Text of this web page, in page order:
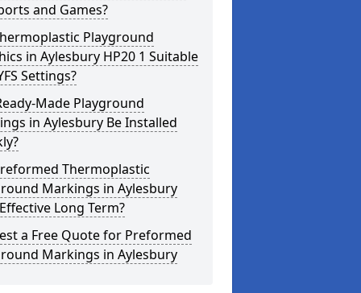
and Games?
Playground
in Aylesbury HP20 1 Suitable
Settings?
Made Playground
in Aylesbury Be Installed
Thermoplastic
Markings in Aylesbury
Long Term?
a Free Quote for Preformed
Markings in Aylesbury